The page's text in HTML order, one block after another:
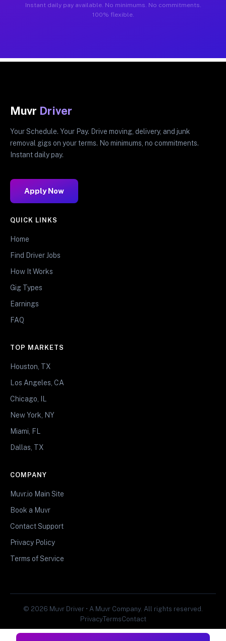
Instant daily pay available. No minimums. No commitments.
100% flexible.
Muvr Driver
Your Schedule. Your Pay. Drive moving, delivery, and junk
removal gigs on your terms. No minimums, no commitments.
Instant daily pay.
Apply Now
QUICK LINKS
Home
Find Driver Jobs
How It Works
Gig Types
Earnings
FAQ
TOP MARKETS
Houston, TX
Los Angeles, CA
Chicago, IL
New York, NY
Miami, FL
Dallas, TX
COMPANY
Muvr.io Main Site
Book a Muvr
Contact Support
Privacy Policy
Terms of Service
© 2026 Muvr Driver • A Muvr Company. All rights reserved.
PrivacyTermsContact